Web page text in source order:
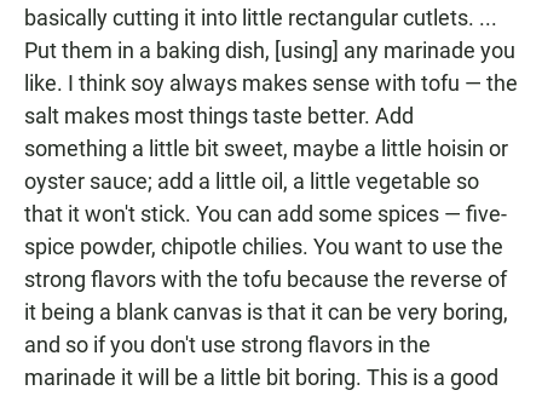
basically cutting it into little rectangular cutlets. ...
Put them in a baking dish, [using] any marinade you
like. I think soy always makes sense with tofu — the
salt makes most things taste better. Add
something a little bit sweet, maybe a little hoisin or
oyster sauce; add a little oil, a little vegetable so
that it won't stick. You can add some spices — five-
spice powder, chipotle chilies. You want to use the
strong flavors with the tofu because the reverse of
it being a blank canvas is that it can be very boring,
and so if you don't use strong flavors in the
marinade it will be a little bit boring. This is a good